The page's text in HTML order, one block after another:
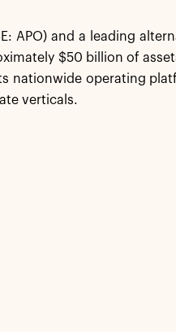
APO) and a leading
$50 billion of
nationwide operating
verticals.